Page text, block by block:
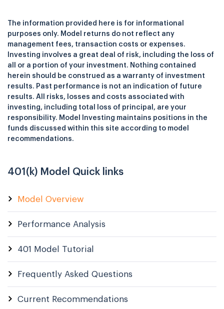
401(k) Model Quick links
Model Overview
Performance Analysis
401 Model Tutorial
Frequently Asked Questions
Current Recommendations
The information provided here is for informational
purposes only. Model returns do not reflect any
management fees, transaction costs or expenses.
Investing involves a great deal of risk, including the loss of
all or a portion of your investment. Nothing contained
herein should be construed as a warranty of investment
results. Past performance is not an indication of future
results. All risks, losses and costs associated with
investing, including total loss of principal, are your
responsibility. Model Investing maintains positions in the
funds discussed within this site according to model
recommendations.